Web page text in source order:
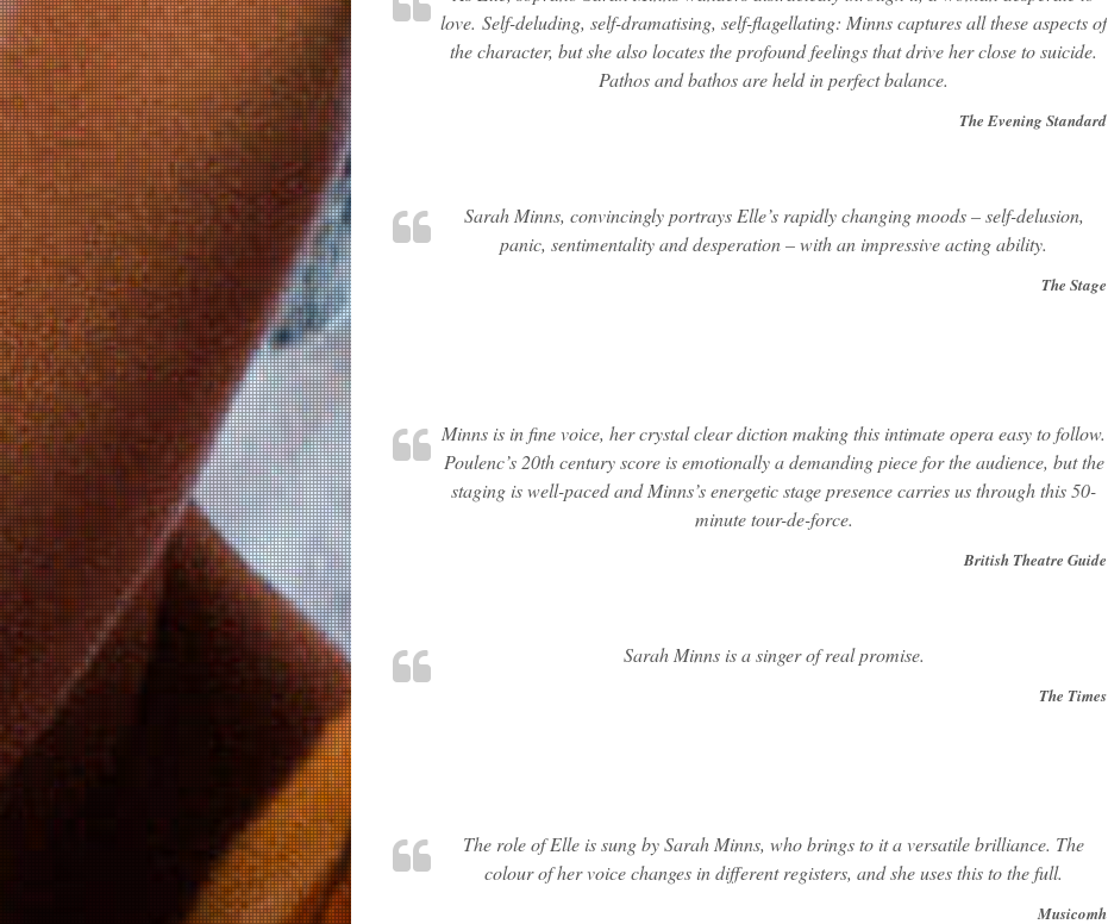
love. Self-deluding, self-dramatising, self-flagellating: Minns captures all these aspects of
the character, but she also locates the profound feelings that drive her close to suicide.
Pathos and bathos are held in perfect balance.
The Evening Standard
Sarah Minns, convincingly portrays Elle’s rapidly changing moods – self-delusion,
panic, sentimentality and desperation – with an impressive acting ability.
The Stage
Minns is in fine voice, her crystal clear diction making this intimate opera easy to follow.
Poulenc’s 20th century score is emotionally a demanding piece for the audience, but the
staging is well-paced and Minns’s energetic stage presence carries us through this 50-
minute tour-de-force.
British Theatre Guide
Sarah Minns is a singer of real promise.
The Times
The role of Elle is sung by Sarah Minns, who brings to it a versatile brilliance. The
colour of her voice changes in different registers, and she uses this to the full.
Musicomh